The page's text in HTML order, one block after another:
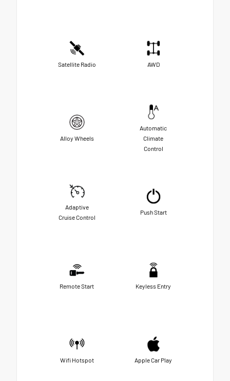
Satellite Radio AWD
Alloy Wheels
Automatic
Climate
Control
Adaptive
Cruise Control
Push Start
Remote Start Keyless Entry
Wifi Hotspot Apple Car Play